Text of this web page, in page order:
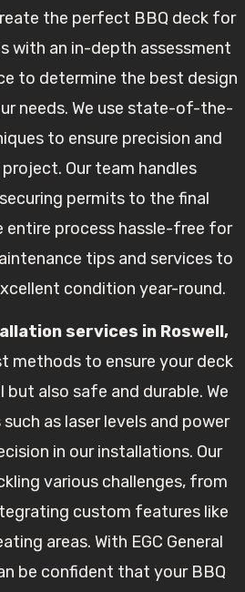
the perfect BBQ deck for
with an in-depth assessment
to determine the best design
needs. We use state-of-the-
to ensure precision and
Our team handles
permits to the final
entire process hassle-free for
tips and services to
condition year-round.
services in Roswell,
methods to ensure your deck
also safe and durable. We
as laser levels and power
in our installations. Our
various challenges, from
custom features like
areas. With EGC General
be confident that your BBQ